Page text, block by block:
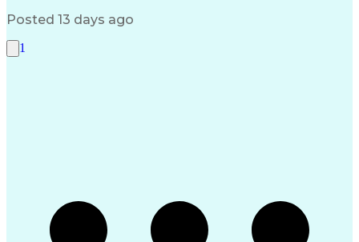
Troubleshooting (Problem Solving)
Posted 13 days ago
1